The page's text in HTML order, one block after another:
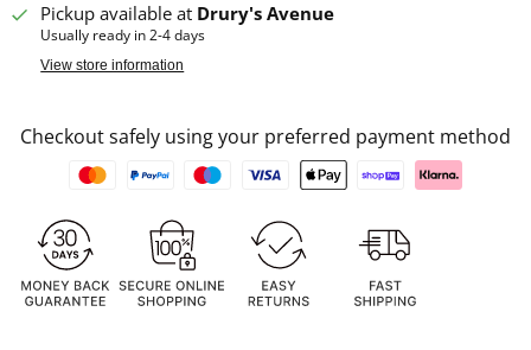
Pickup available at Drury's Avenue
Usually ready in 2-4 days
View store information
Checkout safely using your preferred payment method